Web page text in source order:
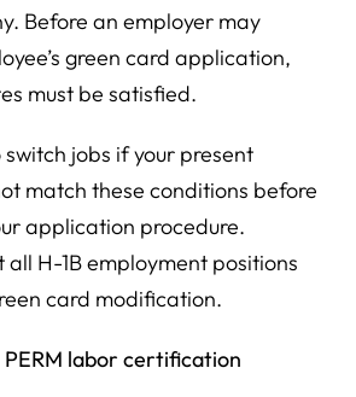
Before an employer may
green card application,
must be satisfied.
switch jobs if your present
match these conditions before
application procedure.
H-1B employment positions
card modification.
labor certification